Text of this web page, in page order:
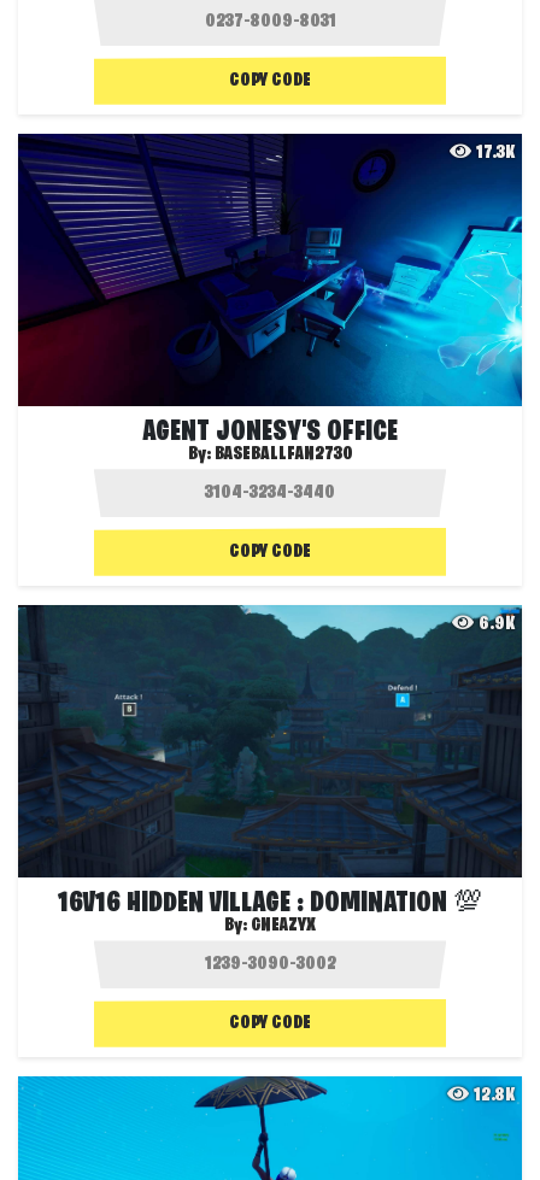
COPY CODE
17.3K
AGENT JONESY'S OFFICE
By: BASEBALLFAN2730
COPY CODE
6.9K
16V16 HIDDEN VILLAGE : DOMINATION 💯
By: GNEAZYX
COPY CODE
12.8K